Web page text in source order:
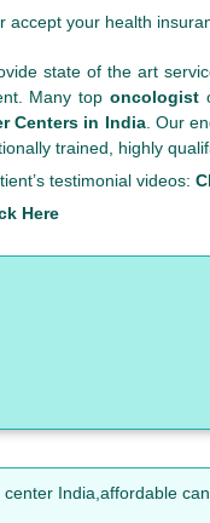
accept your health
state of the art
Many toponcologist
Centers in India. Our
trained, highly
testimonial videos:
Here
India,affordable